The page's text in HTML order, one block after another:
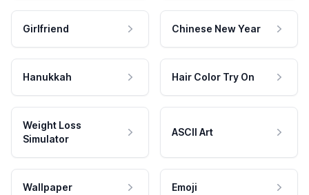
Girlfriend Chinese New Year
Hanukkah Hair Color Try On
Weight Loss
Simulator
ASCII Art
Wallpaper Emoji